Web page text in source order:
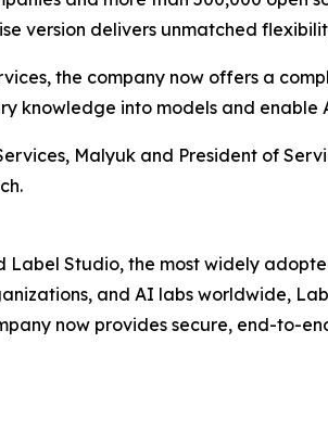
version delivers unmatched
the company now offers a
knowledge into models and enable
Malyuk and President of
Label Studio, the most widely
and AI labs worldwide,
now provides secure, end-